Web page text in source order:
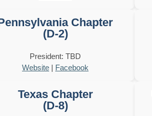
Chapter
(D-2)
President: TBD
Website | Facebook
Texas Chapter
(D-8)